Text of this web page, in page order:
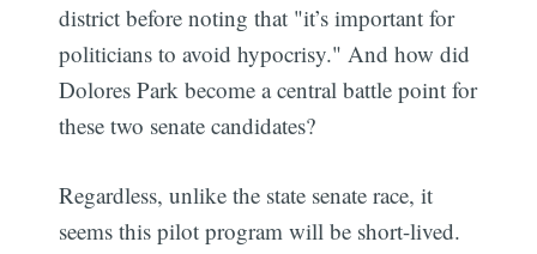
district before noting that "it’s important for
politicians to avoid hypocrisy." And how did
Dolores Park become a central battle point for
these two senate candidates?
Regardless, unlike the state senate race, it
seems this pilot program will be short-lived.